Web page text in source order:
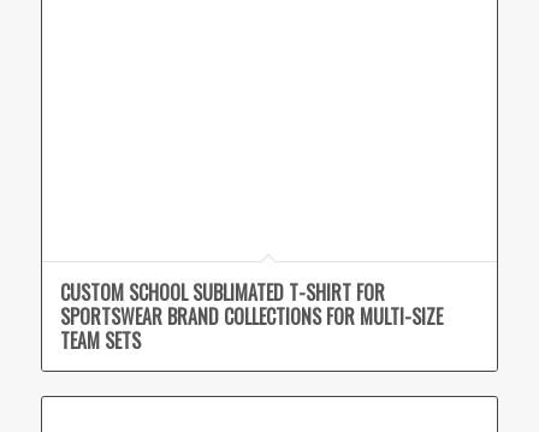
CUSTOM SCHOOL SUBLIMATED T-SHIRT FOR
SPORTSWEAR BRAND COLLECTIONS FOR MULTI-SIZE
TEAM SETS